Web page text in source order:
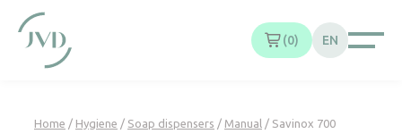
0 EN
Home / Hygiene / Soap dispensers / Manual / Savinox 700
Cookies management panel